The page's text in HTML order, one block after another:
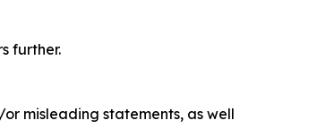
further.
misleading statements, as well